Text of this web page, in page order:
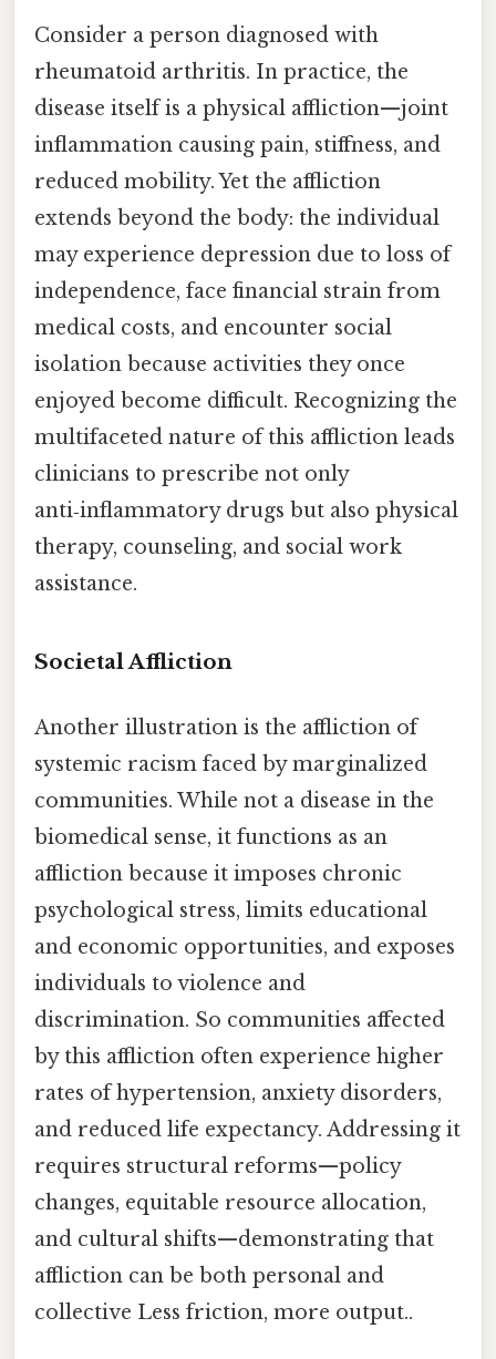
Consider a person diagnosed with
rheumatoid arthritis. In practice, the
disease itself is a physical affliction—joint
inflammation causing pain, stiffness, and
reduced mobility. Yet the affliction
extends beyond the body: the individual
may experience depression due to loss of
independence, face financial strain from
medical costs, and encounter social
isolation because activities they once
enjoyed become difficult. Recognizing the
multifaceted nature of this affliction leads
clinicians to prescribe not only
anti‑inflammatory drugs but also physical
therapy, counseling, and social work
assistance.
Societal Affliction
Another illustration is the affliction of
systemic racism faced by marginalized
communities. While not a disease in the
biomedical sense, it functions as an
affliction because it imposes chronic
psychological stress, limits educational
and economic opportunities, and exposes
individuals to violence and
discrimination. So communities affected
by this affliction often experience higher
rates of hypertension, anxiety disorders,
and reduced life expectancy. Addressing it
requires structural reforms—policy
changes, equitable resource allocation,
and cultural shifts—demonstrating that
affliction can be both personal and
collective Less friction, more output..